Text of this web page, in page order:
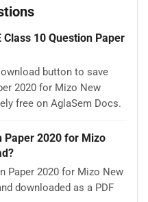
10 Question Paper
button to save
2020 for Mizo New
free on AglaSem Docs.
Paper 2020 for Mizo
Paper 2020 for Mizo New
downloaded as a PDF